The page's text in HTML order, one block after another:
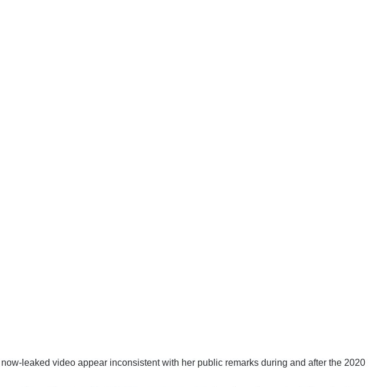
leaked video appear inconsistent with her public remarks during and after the 2020